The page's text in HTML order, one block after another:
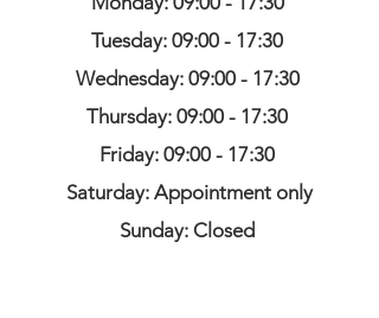
Tuesday: 09:00 - 17:30
Wednesday: 09:00 - 17:30
Thursday: 09:00 - 17:30
Friday: 09:00 - 17:30
Saturday: Appointment only
Sunday: Closed